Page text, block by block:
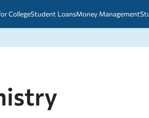
CollegeStudent LoansMoney Management